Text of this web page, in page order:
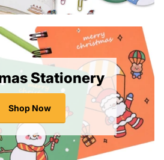
Stationery
Shop Now